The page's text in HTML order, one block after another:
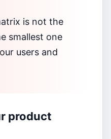
is not the
smallest one
users and
product